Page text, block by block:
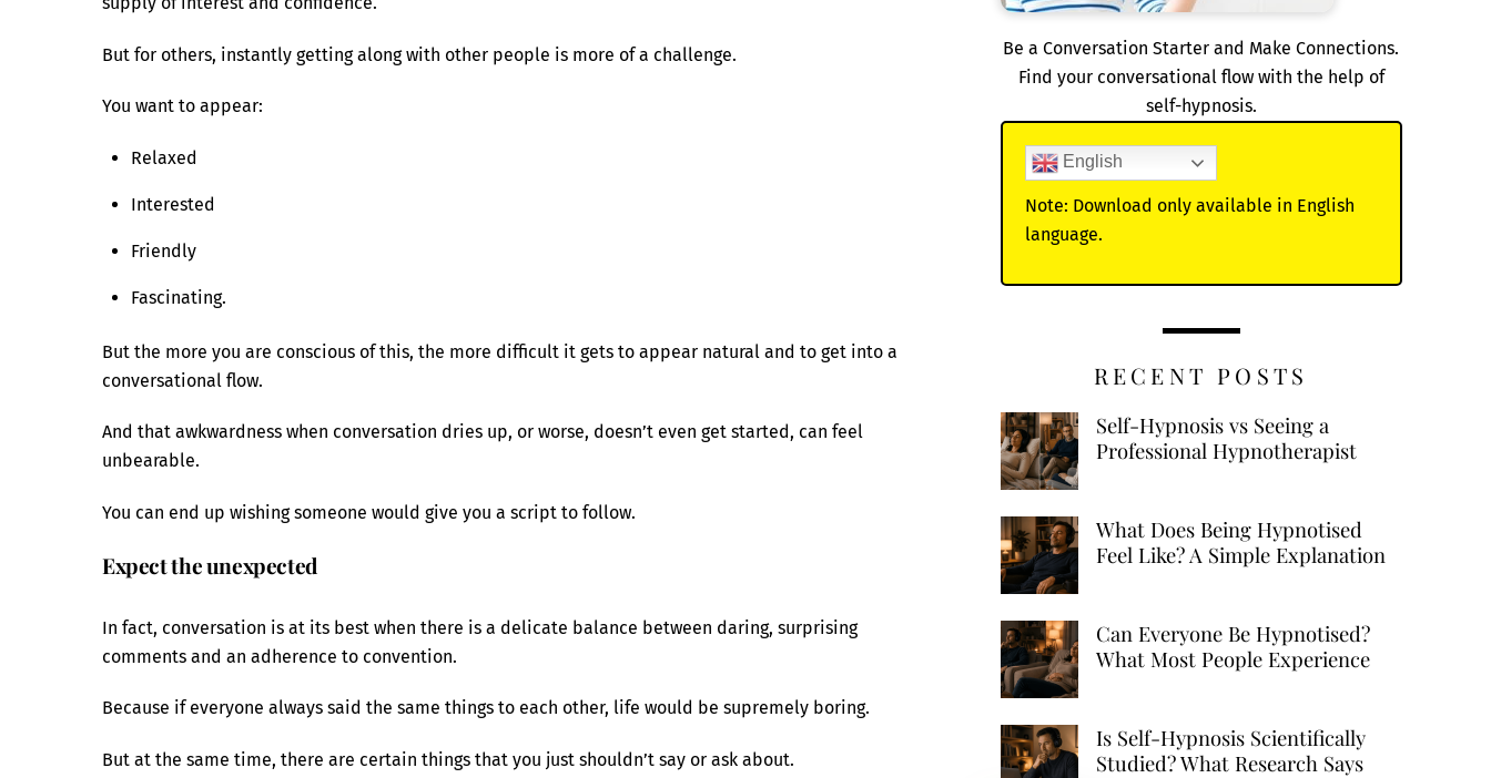
But for others, instantly getting along with other people is more of a challenge.
You want to appear:
Relaxed
Interested
Friendly
Fascinating.
But the more you are conscious of this, the more difficult it gets to appear natural and to get into a
conversational flow.
And that awkwardness when conversation dries up, or worse, doesn’t even get started, can feel
unbearable.
You can end up wishing someone would give you a script to follow.
Expect the unexpected
In fact, conversation is at its best when there is a delicate balance between daring, surprising
comments and an adherence to convention.
Because if everyone always said the same things to each other, life would be supremely boring.
But at the same time, there are certain things that you just shouldn’t say or ask about.
Be a Conversation Starter and Make Connections.
Find your conversational flow with the help of
self-hypnosis.
English
Note: Download only available in English
language.
RECENT POSTS
Self-Hypnosis vs Seeing a
Professional Hypnotherapist
What Does Being Hypnotised
Feel Like? A Simple Explanation
Can Everyone Be Hypnotised?
What Most People Experience
Is Self-Hypnosis Scientifically
Studied? What Research Says